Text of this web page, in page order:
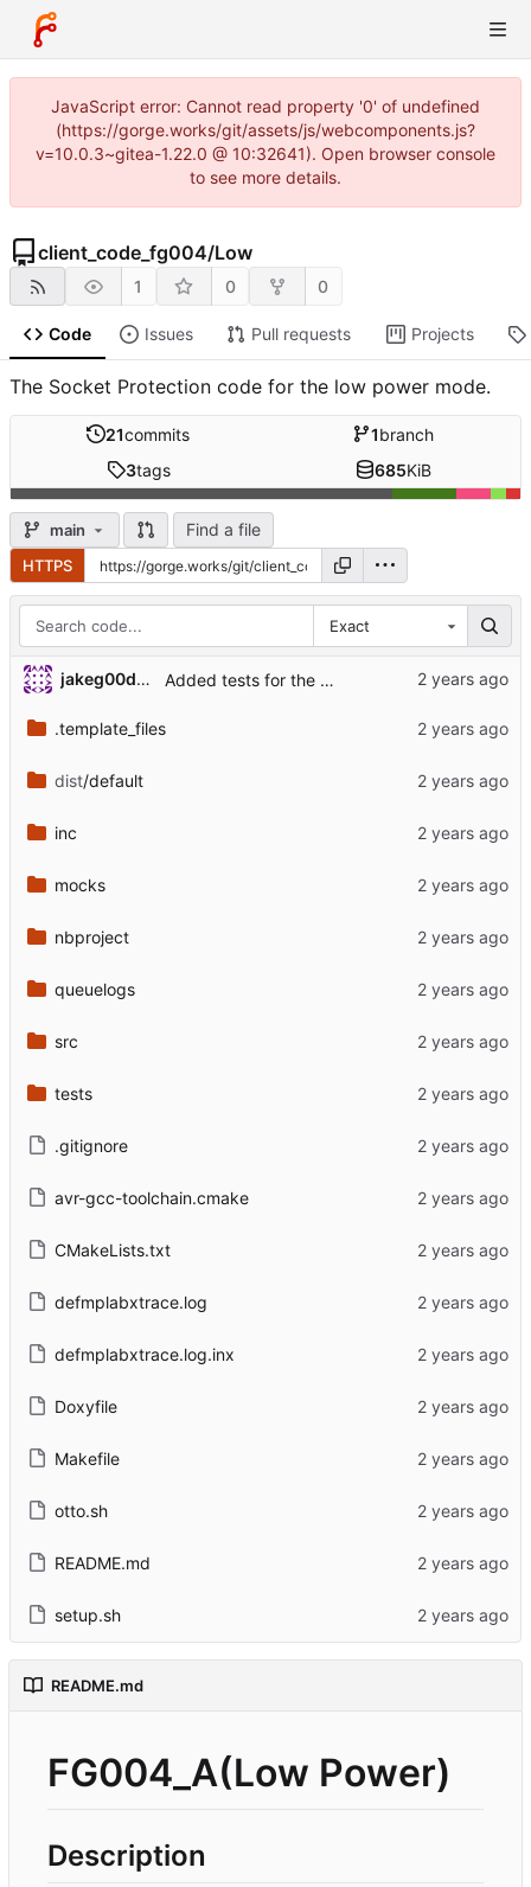
JavaScript error: Cannot read property '0' of undefined
(https://gorge.works/git/assets/js/webcomponents.js?
v=10.0.3~gitea-1.22.0 @ 10:32641). Open browser console
to see more details.
client_code_fg004/Low
1 0 0
Code Issues Pull requests Projects
The Socket Protection code for the low power mode.
21commits 1branch
3tags 685KiB
main Find a file
HTTPS
Exact
jakeg00dwin Added tests for the changed load module.
.template_files
dist/default
inc
mocks
nbproject
queuelogs
src
tests
.gitignore
avr-gcc-toolchain.cmake
CMakeLists.txt
defmplabxtrace.log
defmplabxtrace.log.inx
Doxyfile
Makefile
otto.sh
README.md
setup.sh
README.md
FG004_A(Low Power)
Description